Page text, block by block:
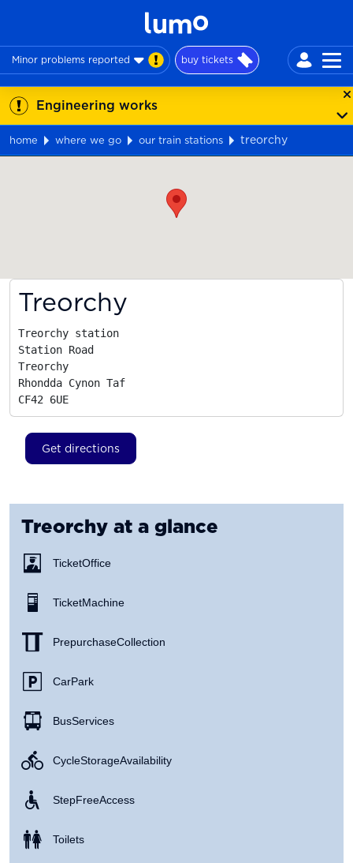
Minor problems reported buy tickets
Engineering works
home where we go our train stations
treorchy
Treorchy
Treorchy station
Station Road
Treorchy
Rhondda Cynon Taf
CF42 6UE
Get directions
Treorchy at a glance
Ticket Office
Ticket Machine
Prepurchase Collection
Car Park
Bus Services
Cycle Storage Availability
Step Free Access
Toilets